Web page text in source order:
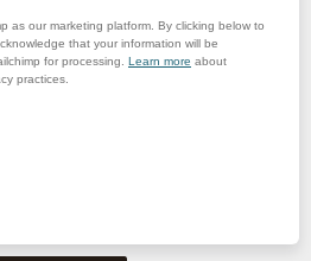
as our marketing platform. By clicking below to
that your information will be
for processing. Learn more about
practices.